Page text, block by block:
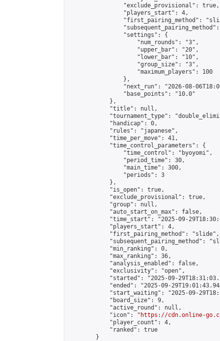
                "exclude_provisional": true,
                "players_start": 4,
"first_pairing_method":
                "settings": {
                    "num_rounds": "3",
                    "upper_bar": "20",
                    "lower_bar": "10",
                    "group_size": "3",
                    "maximum_players": 100
                },
"next_run": "2026-08-
                "base_points": "10.0"
            },
            "title": null,
"tournament_type":
            "handicap": 0,
            "rules": "japanese",
            "time_per_move": 41,
            "time_control_parameters": {
                "time_control": "byoyomi",
                "period_time": 30,
                "main_time": 300,
                "periods": 3
            },
            "is_open": true,
            "exclude_provisional": true,
            "group": null,
            "auto_start_on_max": false,
"time_start": "2025-09-
            "players_start": 4,
            "first_pairing_method": "slide",
"subsequent_pairing_method":
            "min_ranking": 0,
            "max_ranking": 36,
            "analysis_enabled": false,
            "exclusivity": "open",
"started": "2025-09-
"ended": "2025-09-
"start_waiting": "2025-09-
            "board_size": 9,
            "active_round": null,
            "icon": "
https://cdn.online-
            "player_count": 4,
            "ranked": true
        }